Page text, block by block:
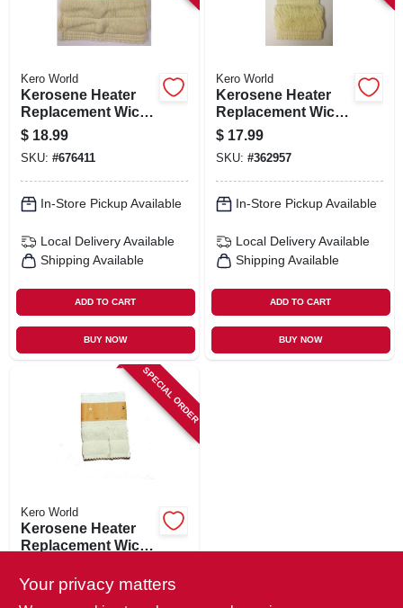
Kero World
Kerosene Heater
Replacement Wick,
Model #510
$ 18.99
SKU: #676411
In-Store Pickup Available
Local Delivery Available
Shipping Available
ADD TO CART
BUY NOW
Kero World
Kerosene Heater
Replacement Wick,
Model #501
$ 17.99
SKU: #362957
In-Store Pickup Available
Local Delivery Available
Shipping Available
ADD TO CART
BUY NOW
SPECIAL ORDER
Kero World
Kerosene Heater
Replacement Wick,
SKU: 703561
Your privacy matters